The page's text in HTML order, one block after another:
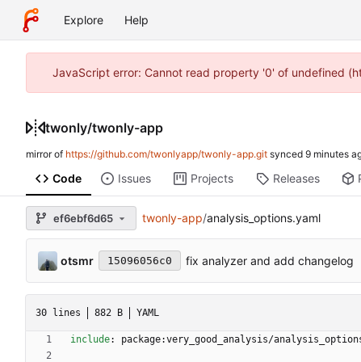
Explore Help
JavaScript error: Cannot read property '0' of undefined
twonly/twonly-app
mirror of https://github.com/twonlyapp/twonly-app.git synced
Code Issues Projects Releases
ef6ebf6d65 twonly-app/analysis_options.yaml
otsmr 15096056c0 fix analyzer and add changelog
30 lines 882 B YAML
include: package:very_good_analysis/